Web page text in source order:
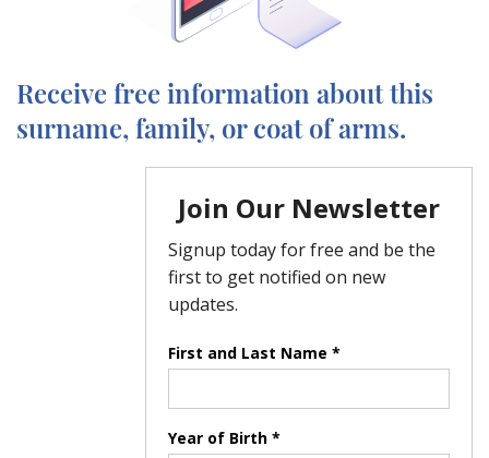
Receive free information about this
surname, family, or coat of arms.